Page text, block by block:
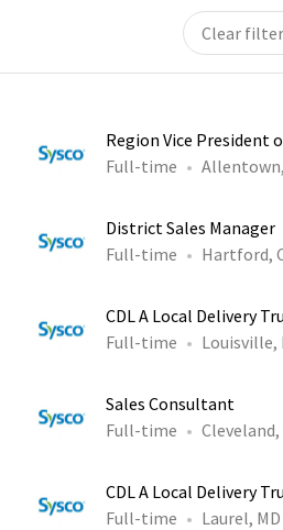
Clear
Region Vice President
Full-time
District Sales Manager
Full-time
Hartford,
CDL A Local Delivery
Full-time
Louisville,
Sales Consultant
Full-time
Cleveland,
CDL A Local Delivery
Full-time
Laurel, MD